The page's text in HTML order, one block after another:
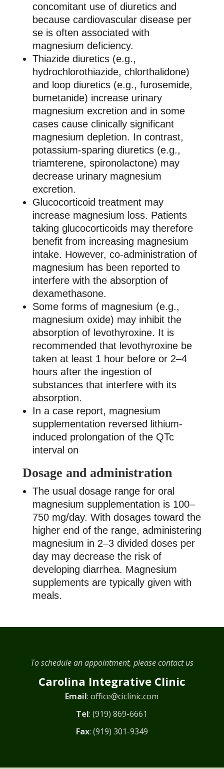
concomitant use of diuretics and
because cardiovascular disease per
se is often associated with
magnesium deficiency.
Thiazide diuretics (e.g.,
hydrochlorothiazide, chlorthalidone)
and loop diuretics (e.g., furosemide,
bumetanide) increase urinary
magnesium excretion and in some
cases cause clinically significant
magnesium depletion. In contrast,
potassium-sparing diuretics (e.g.,
triamterene, spironolactone) may
decrease urinary magnesium
excretion.
Glucocorticoid treatment may
increase magnesium loss. Patients
taking glucocorticoids may therefore
benefit from increasing magnesium
intake. However, co-administration of
magnesium has been reported to
interfere with the absorption of
dexamethasone.
Some forms of magnesium (e.g.,
magnesium oxide) may inhibit the
absorption of levothyroxine. It is
recommended that levothyroxine be
taken at least 1 hour before or 2–4
hours after the ingestion of
substances that interfere with its
absorption.
In a case report, magnesium
supplementation reversed lithium-
induced prolongation of the QTc
interval on
Dosage and administration
The usual dosage range for oral
magnesium supplementation is 100–
750 mg/day. With dosages toward the
higher end of the range, administering
magnesium in 2–3 divided doses per
day may decrease the risk of
developing diarrhea. Magnesium
supplements are typically given with
meals.
To schedule an appointment, please contact us
Carolina Integrative Clinic
Email:office@ciclinic.com
Tel: (919) 869-6661
Fax: (919) 301-9349